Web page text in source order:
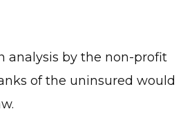
analysis by the non-profit
of the uninsured would